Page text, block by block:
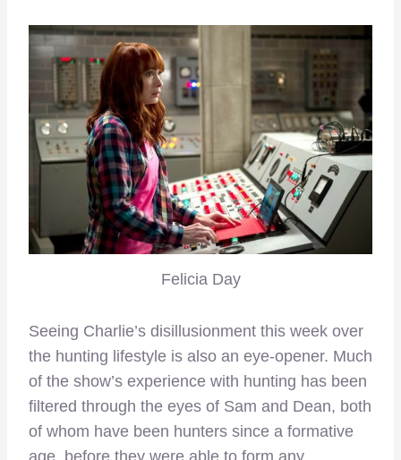
Felicia Day
Seeing Charlie’s disillusionment this week over
the hunting lifestyle is also an eye-opener. Much
of the show’s experience with hunting has been
filtered through the eyes of Sam and Dean, both
of whom have been hunters since a formative